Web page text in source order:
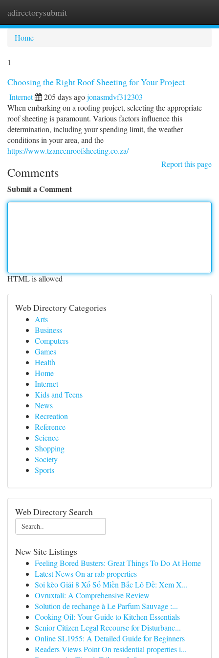
adirectorysubmit
Home
1
Choosing the Right Roof Sheeting for Your Project
Internet 205 days agojonasmdvf312303
When embarking on a roofing project, selecting the appropriate
roof sheeting is paramount. Various factors influence this
determination, including your spending limit, the weather
conditions in your area, and the
https://www.tzaneenroofsheeting.co.za/
Report this page
Comments
Submit a Comment
HTML is allowed
Web Directory Categories
Arts
Business
Computers
Games
Health
Home
Internet
Kids and Teens
News
Recreation
Reference
Science
Shopping
Society
Sports
Web Directory Search
New Site Listings
Feeling Bored Busters: Great Things To Do At Home
Latest News On ar rab properties
Soi kèo Giải 8 Xổ Số Miền Bắc Lô Đề: Xem X...
Ovruxtali: A Comprehensive Review
Solution de rechange à Le Parfum Sauvage :...
Cooking Oil: Your Guide to Kitchen Essentials
Senior Citizen Legal Recourse for Disturbanc...
Online SL1955: A Detailed Guide for Beginners
Readers Views Point On residential properties i...